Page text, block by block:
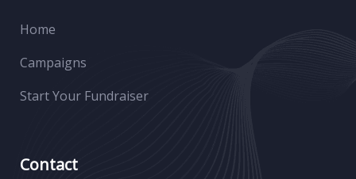
Home
Campaigns
Start Your Fundraiser
Contact